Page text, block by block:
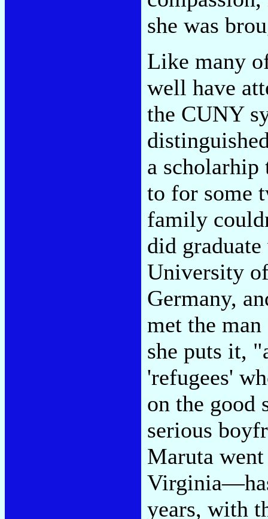
she was
Like many
well have
the CUNY
a scholarhip
to for some
family
did
University
Germany,
met the
she puts it,
'refugees'
on the good
serious
Maruta
years, with